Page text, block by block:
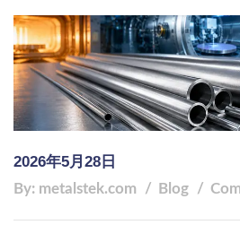
2026年5月28日
By: metalstek.com Blog